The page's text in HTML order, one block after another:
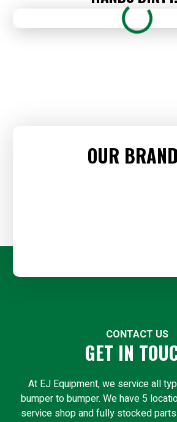
OUR
CONTACT US
GET IN
At EJ Equipment, we service all
bumper to bumper. We have 5
service shop and fully stocked